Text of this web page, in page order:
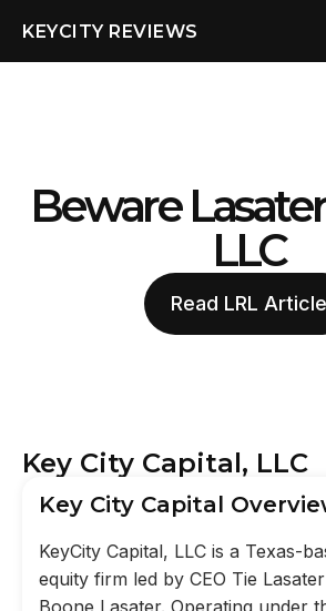
KEYCITY REVIEWS
Beware
LLC
Read LRL Article
Key City Capital, LLC
Key City Capital
KeyCity Capital, LLC is a Texas-
equity firm led by CEO Tie
Boone Lasater. Operating under